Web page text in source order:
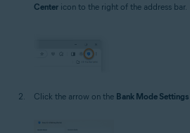
Center icon to the right of the address bar.
Click the arrow on the Bank Mode Settings